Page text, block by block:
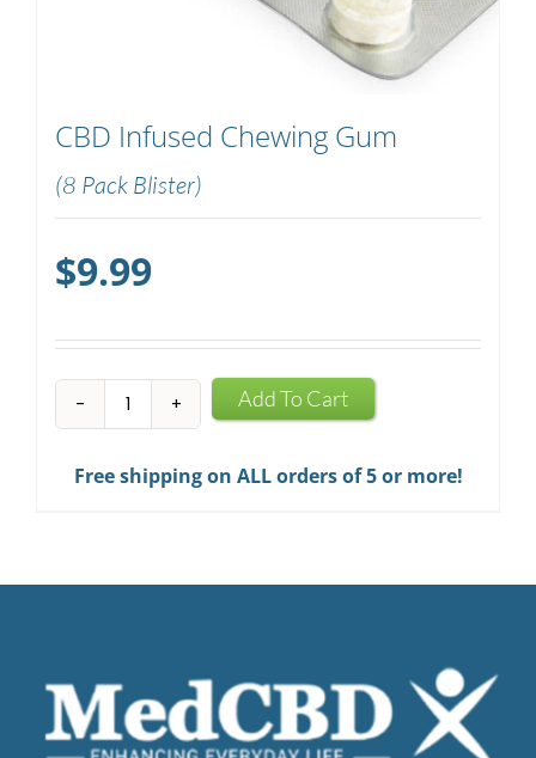
CBD Infused Chewing Gum
(8 Pack Blister)
$9.99
CBD
Infused
Chewing
Add To Cart
Free shipping on ALL orders of 5 or more!